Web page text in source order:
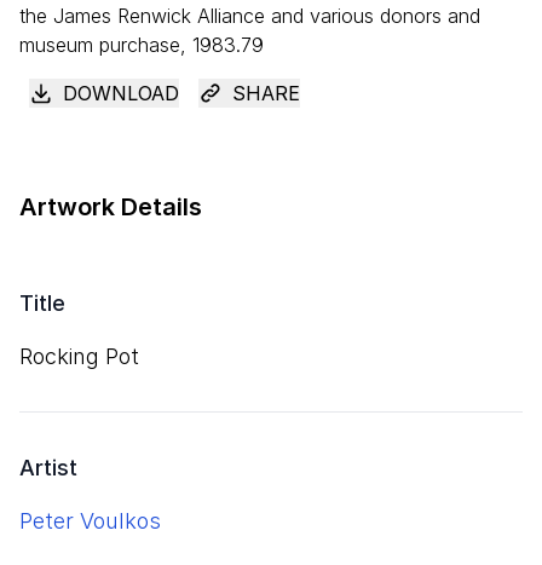
the James Renwick Alliance and various donors and
museum purchase, 1983.79
DOWNLOAD
SHARE
Artwork Details
Title
Rocking Pot
Artist
Peter Voulkos